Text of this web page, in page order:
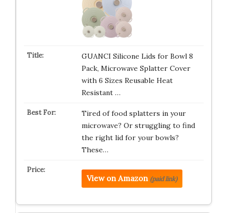
GUANCI Silicone Lids for Bowl 8
Pack, Microwave Splatter Cover
with 6 Sizes Reusable Heat
Resistant …
Tired of food splatters in your
microwave? Or struggling to find
the right lid for your bowls?
These…
View on Amazon (paid link)